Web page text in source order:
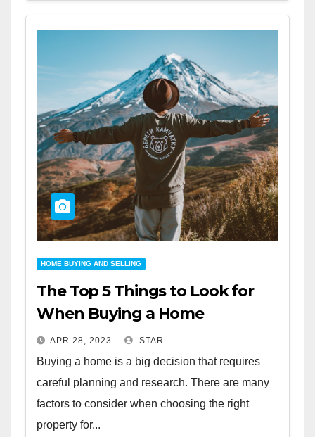
HOME BUYING AND SELLING
The Top 5 Things to Look for
When Buying a Home
APR 28, 2023 STAR
Buying a home is a big decision that requires
careful planning and research. There are many
factors to consider when choosing the right
property for...